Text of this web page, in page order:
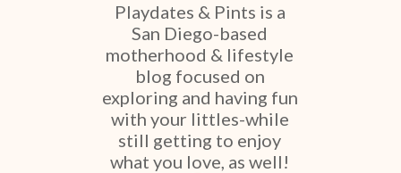
Playdates & Pints is a
San Diego-based
motherhood & lifestyle
blog focused on
exploring and having fun
with your littles-while
still getting to enjoy
what you love, as well!